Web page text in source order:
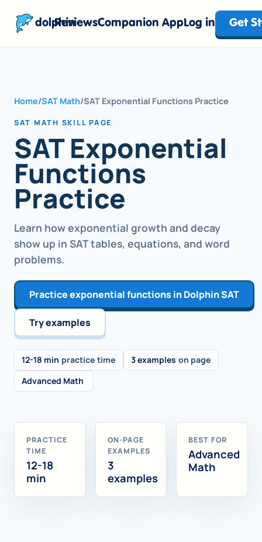
dolphinReviewsCompanion AppLog in Get
Home/SAT Math/SAT Exponential Functions Practice
SAT MATH SKILL PAGE
SAT Exponential
Functions
Practice
Learn how exponential growth and decay
show up in SAT tables, equations, and word
problems.
Practice exponential functions in Dolphin SAT
Try examples
12-18 min practice time 3 examples on page
Advanced Math
PRACTICE
TIME
12-18
min
ON-PAGE
EXAMPLES
3
examples
BEST FOR
Advanced
Math